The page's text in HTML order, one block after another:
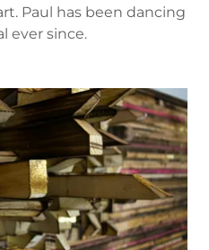
Paul has been dancing
ever since.